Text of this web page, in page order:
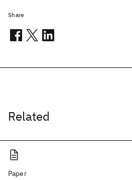
Related
Paper
Share